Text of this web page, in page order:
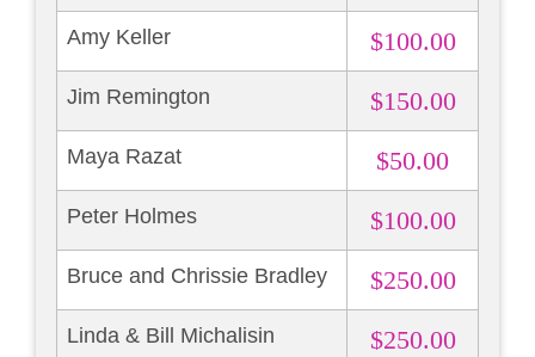
Amy Keller $100.00
Jim Remington $150.00
Maya Razat $50.00
Peter Holmes $100.00
Bruce and Chrissie Bradley $250.00
Linda & Bill Michalisin $250.00